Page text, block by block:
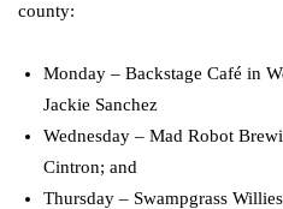
county:
Monday – Backstage Café in
Jackie Sanchez
Wednesday – Mad Robot
Cintron; and
Thursday – Swampgrass